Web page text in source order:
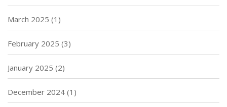
March 2025 (1)
February 2025 (3)
January 2025 (2)
December 2024 (1)